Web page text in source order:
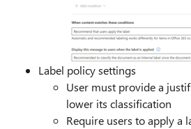
Label policy settings
User must provide a
lower its classification
Require users to apply a